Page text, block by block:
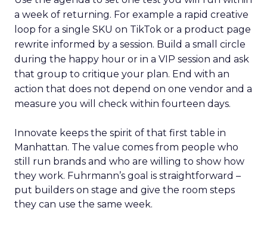
a week of returning. For example a rapid creative
loop for a single SKU on TikTok or a product page
rewrite informed by a session. Build a small circle
during the happy hour or in a VIP session and ask
that group to critique your plan. End with an
action that does not depend on one vendor and a
measure you will check within fourteen days.
Innovate keeps the spirit of that first table in
Manhattan. The value comes from people who
still run brands and who are willing to show how
they work. Fuhrmann’s goal is straightforward –
put builders on stage and give the room steps
they can use the same week.